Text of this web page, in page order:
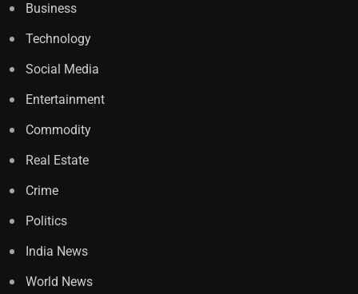
Business
Technology
Social Media
Entertainment
Commodity
Real Estate
Crime
Politics
India News
World News